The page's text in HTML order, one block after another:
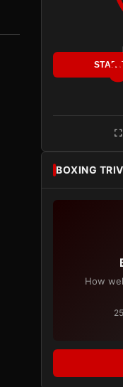
START
BOXING
How